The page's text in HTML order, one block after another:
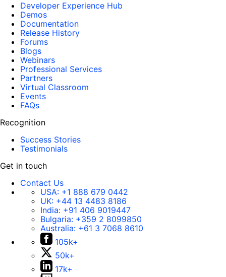
Developer Experience Hub
Demos
Documentation
Release History
Forums
Blogs
Webinars
Professional Services
Partners
Virtual Classroom
Events
FAQs
Recognition
Success Stories
Testimonials
Get in touch
Contact Us
USA: +1 888 679 0442
UK: +44 13 4483 8186
India: +91 406 9019447
Bulgaria: +359 2 8099850
Australia: +61 3 7068 8610
105k+
50k+
17k+